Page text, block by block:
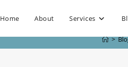
Home About Services
>